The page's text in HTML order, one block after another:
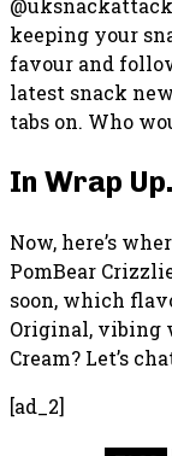
keeping your
favour and
latest snack
tabs on. Who
In Wrap
Now, here’s
PomBear
soon, which
Original, vibing
Cream? Let’s
[ad_2]